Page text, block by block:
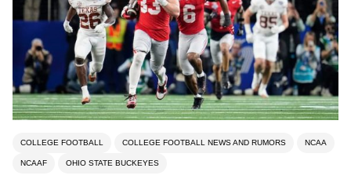
COLLEGE FOOTBALL COLLEGE FOOTBALL NEWS AND RUMORS NCAA
NCAAF OHIO STATE BUCKEYES